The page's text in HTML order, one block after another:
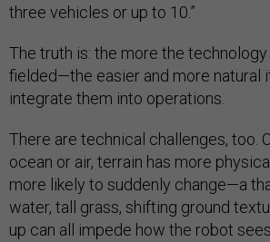
three vehicles or up to 10.”
The truth is: the more the
fielded—the easier and more natural
integrate them into operations.
There are technical challenges, too.
ocean or air, terrain has more
more likely to suddenly change—a
water, tall grass, shifting ground
up can all impede how the robot